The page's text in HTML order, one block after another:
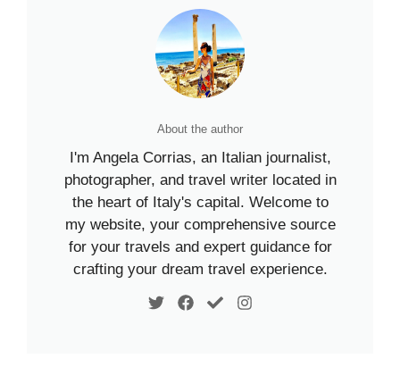
About the author
I'm Angela Corrias, an Italian journalist,
photographer, and travel writer located in
the heart of Italy's capital. Welcome to
my website, your comprehensive source
for your travels and expert guidance for
crafting your dream travel experience.